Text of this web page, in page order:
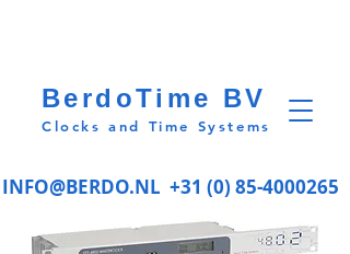
INFO@BERDO.NL +31 (0) 85-4000265
BerdoTime BV
Clocks and Time Systems